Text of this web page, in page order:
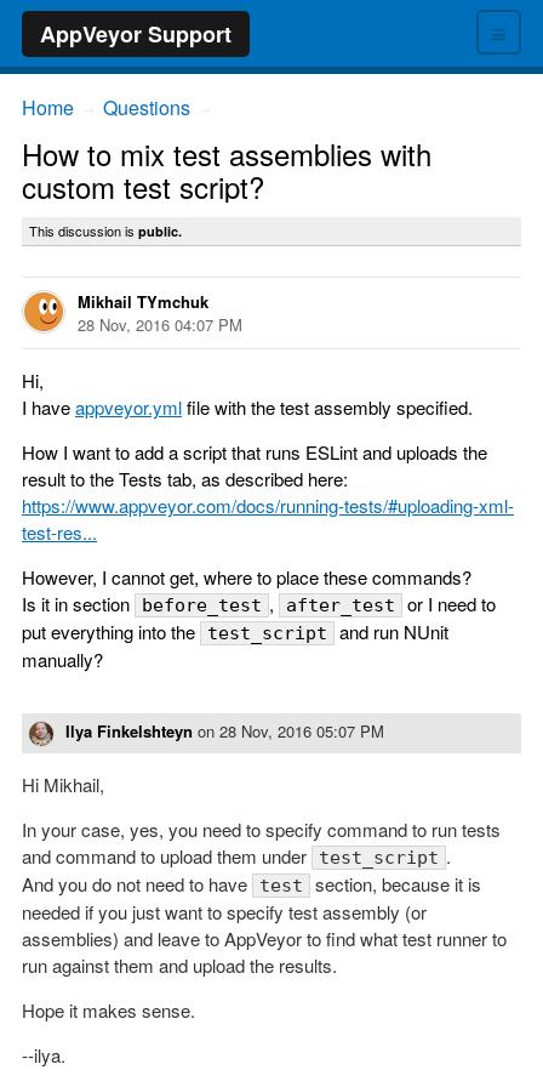
≡
AppVeyor Support
Home Questions
How to mix test assemblies with
custom test script?
This discussion is public.
Mikhail TYmchuk
28 Nov, 2016 04:07 PM
Hi,
I haveappveyor.ymlfile with the test assembly specified.
How I want to add a script that runs ESLint and uploads the
result to the Tests tab, as described here:
https://www.appveyor.com/docs/running-tests/#uploading-xml-
test-res...
However, I cannot get, where to place these commands?
Is it in section
before_test , after_test
or I need to
put everything into the
test_script
and run NUnit
manually?
Ilya Finkelshteyn on 28 Nov, 2016 05:07 PM
Hi Mikhail,
In your case, yes, you need to specify command to run tests
and command to upload them under
test_script .
And you do not need to have
test
section, because it is
needed if you just want to specify test assembly (or
assemblies) and leave to AppVeyor to find what test runner to
run against them and upload the results.
Hope it makes sense.
--ilya.